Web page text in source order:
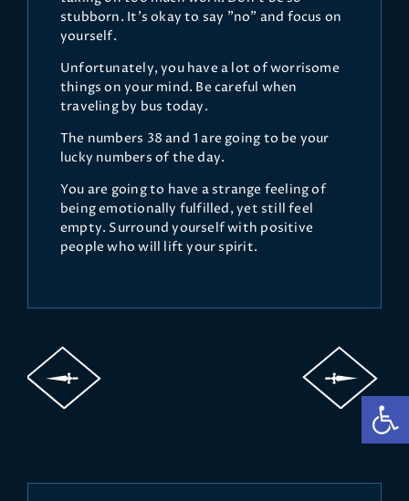
stubborn. It's okay to say "no" and focus on
yourself.
Unfortunately, you have a lot of worrisome
things on your mind. Be careful when
traveling by bus today.
The numbers 38 and 1 are going to be your
lucky numbers of the day.
You are going to have a strange feeling of
being emotionally fulfilled, yet still feel
empty. Surround yourself with positive
people who will lift your spirit.